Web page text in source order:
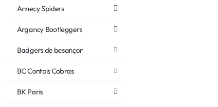
Annecy Spiders
Argancy Bootleggers
Badgers de besançon
BC Contois Cobras
BK Paris